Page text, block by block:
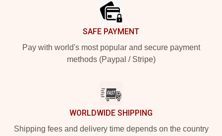
SAFE PAYMENT
Pay with world's most popular and secure payment
methods (Paypal / Stripe)
WORLDWIDE SHIPPING
Shipping fees and delivery time depends on the country